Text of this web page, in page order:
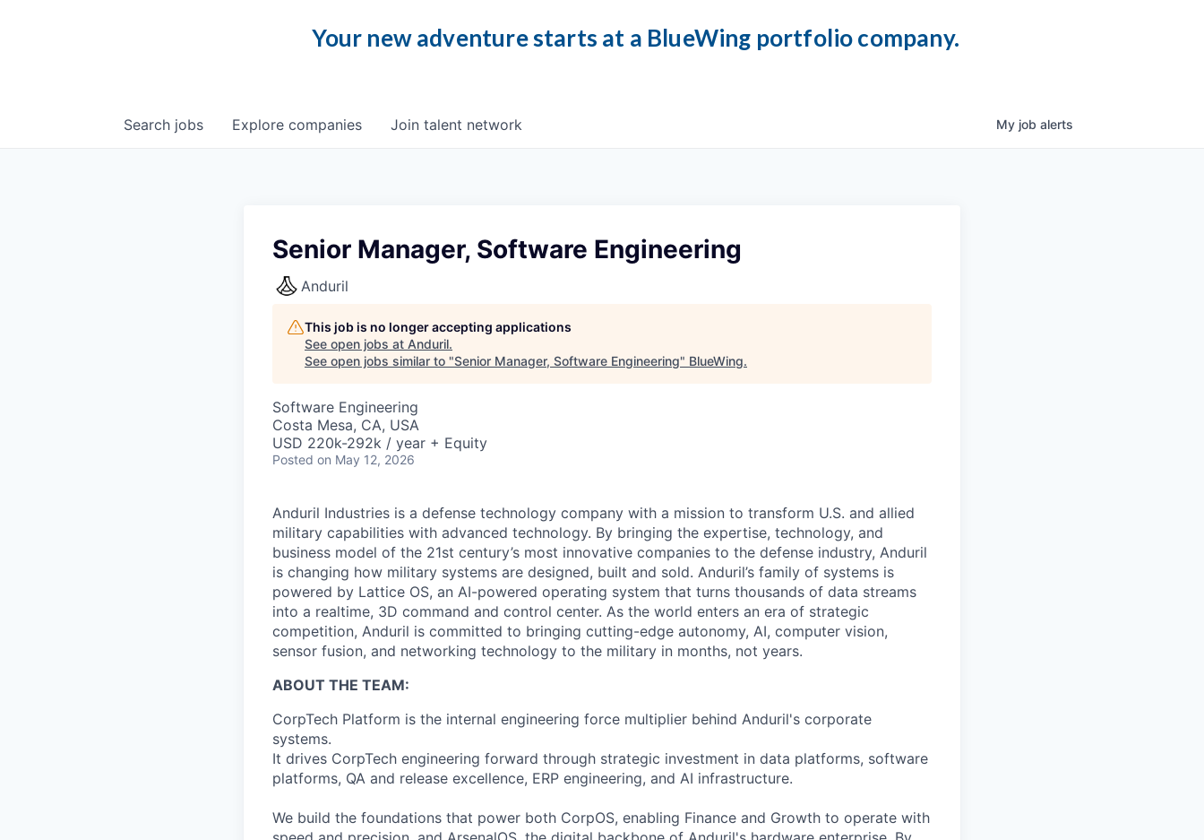
Your new adventure starts at a BlueWing portfolio company.
Search jobs Explore companies Join talent network My job alerts
Senior Manager, Software Engineering
Anduril
This job is no longer accepting applications
See open jobs at Anduril.
See open jobs similar to "Senior Manager, Software Engineering" BlueWing.
Software Engineering
Costa Mesa, CA, USA
USD 220k-292k / year + Equity
Posted on May 12, 2026
Anduril Industries is a defense technology company with a mission to transform U.S. and allied
military capabilities with advanced technology. By bringing the expertise, technology, and
business model of the 21st century’s most innovative companies to the defense industry, Anduril
is changing how military systems are designed, built and sold. Anduril’s family of systems is
powered by Lattice OS, an AI-powered operating system that turns thousands of data streams
into a realtime, 3D command and control center. As the world enters an era of strategic
competition, Anduril is committed to bringing cutting-edge autonomy, AI, computer vision,
sensor fusion, and networking technology to the military in months, not years.
ABOUT THE TEAM:
CorpTech Platform is the internal engineering force multiplier behind Anduril's corporate
systems.
It drives CorpTech engineering forward through strategic investment in data platforms, software
platforms, QA and release excellence, ERP engineering, and AI infrastructure.
We build the foundations that power both CorpOS, enabling Finance and Growth to operate with